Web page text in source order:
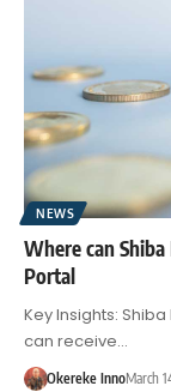
NEWS
Where can
Portal
Key Insights:
can receive…
Okereke InnoMarch